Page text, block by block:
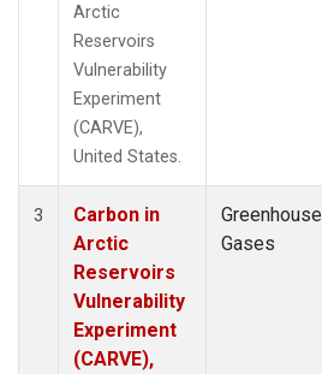
Arctic
Reservoirs
Vulnerability
Experiment
(CARVE),
United States.
3
Carbon in
Arctic
Reservoirs
Vulnerability
Experiment
(CARVE),
Greenhouse
Gases